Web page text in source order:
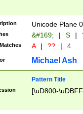
Unicode Plane
&#169; | S |
A | ?? | 4
Michael Ash
Pattern Title
[\uD800-